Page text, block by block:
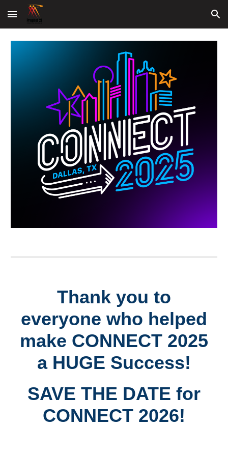
Skip to main content Skip to navigation
Thank you to
everyone who helped
make CONNECT 2025
a HUGE Success!
SAVE THE DATE for
CONNECT 2026!